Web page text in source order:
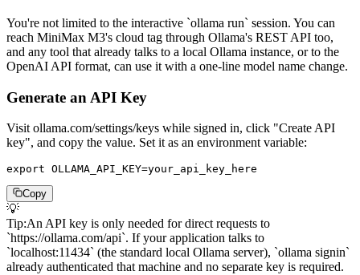
You're not limited to the interactive `ollama run` session. You can
reach MiniMax M3's cloud tag through Ollama's REST API too,
and any tool that already talks to a local Ollama instance, or to the
OpenAI API format, can use it with a one-line model name change.
Generate an API Key
Visit ollama.com/settings/keys while signed in, click "Create API
key", and copy the value. Set it as an environment variable:
export OLLAMA_API_KEY=your_api_key_here
Copy
💡
Tip:An API key is only needed for direct requests to
`https://ollama.com/api`. If your application talks to
`localhost:11434` (the standard local Ollama server), `ollama signin`
already authenticated that machine and no separate key is required.